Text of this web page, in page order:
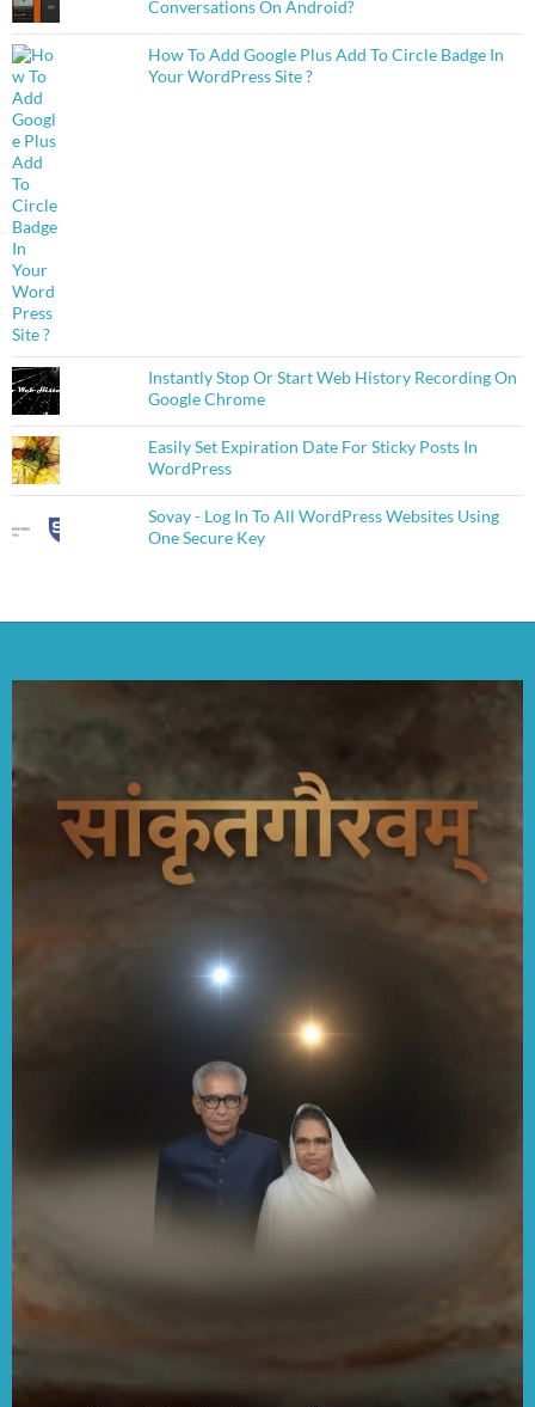
Conversations On Android?
How To Add Google Plus Add To Circle Badge In
Your WordPress Site ?
Instantly Stop Or Start Web History Recording On
Google Chrome
Easily Set Expiration Date For Sticky Posts In
WordPress
Sovay - Log In To All WordPress Websites Using
One Secure Key